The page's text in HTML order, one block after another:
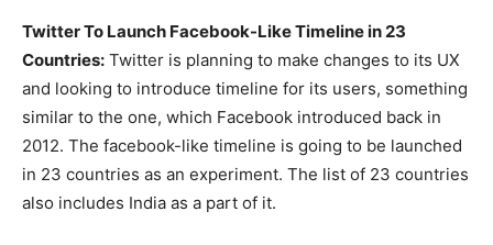
Twitter To Launch Facebook-Like Timeline in 23
Countries: Twitter is planning to make changes to its UX
and looking to introduce timeline for its users, something
similar to the one, which Facebook introduced back in
2012. The facebook-like timeline is going to be launched
in 23 countries as an experiment. The list of 23 countries
also includes India as a part of it.